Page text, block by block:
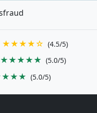
★★★★☆ (4.5/5)
★★★★★ (5.0/5)
(5.0/5)